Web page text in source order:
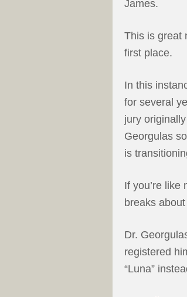
James.
This is great
first place.
In this
for several
jury
Georgulas
is
If you’re
breaks
Dr.
registered
“Luna”